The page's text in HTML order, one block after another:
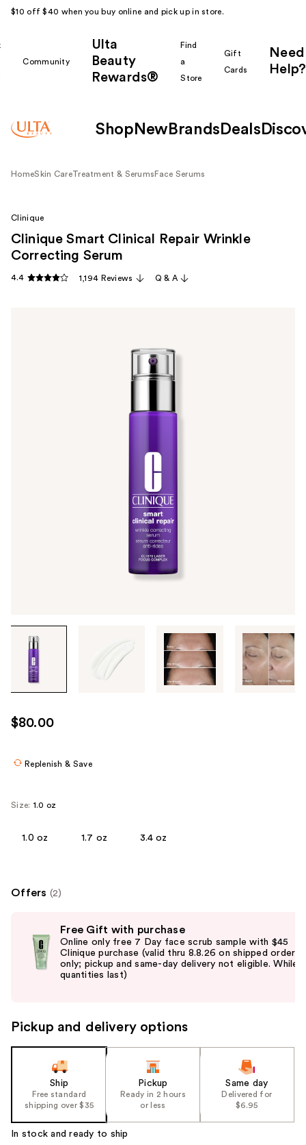
$10 off $40 when you buy online and pick up in store.
Community
Ulta
Beauty
Rewards®
Find
a
Store
Gift
Cards
Need
Help?
Shop New Brands Deals
HomeSkin CareTreatment & Serums Face Serums
through
images
use
the
Clinique
Clinique Smart Clinical Repair Wrinkle
Correcting Serum
4.4 1,194 Reviews Q & A
$80.00
Replenish & Save
Size: 1.0 oz
1.0 oz 1.7 oz 3.4 oz
Offers (2)
previous
the
slides
Carousel
Free Gift with purchase
Online only free 7 Day face scrub sample with $45
Clinique purchase (valid thru 8.8.26 on shipped orders
only; pickup and same-day delivery not eligible. While
quantities last)
Pickup and delivery options
Ship
Free standard
shipping over $35
Pickup
Ready in 2 hours
or less
Same day
Delivered for
$6.95
In stock and ready to ship